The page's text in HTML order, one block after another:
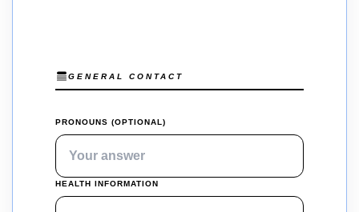
GENERAL CONTACT
PRONOUNS (OPTIONAL)
HEALTH INFORMATION